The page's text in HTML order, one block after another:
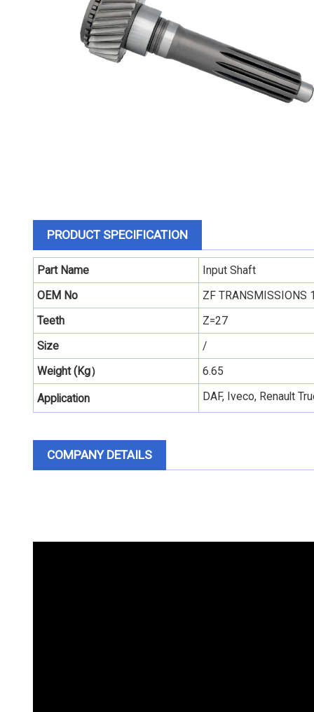
PRODUCT SPECIFICATION
Part Name
Input Shaft
OEM No
ZF
Teeth
Z=27
Size
/
Weight (Kg）
6.65
Application DAF, Iveco, Renault
COMPANY DETAILS